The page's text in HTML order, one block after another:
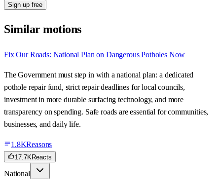
Sign up free
Similar motions
Fix Our Roads: National Plan on Dangerous Potholes Now
The Government must step in with a national plan: a dedicated
pothole repair fund, strict repair deadlines for local councils,
investment in more durable surfacing technology, and more
transparency on spending. Safe roads are essential for communities,
businesses, and daily life.
1.8KReasons
17.7KReacts
National